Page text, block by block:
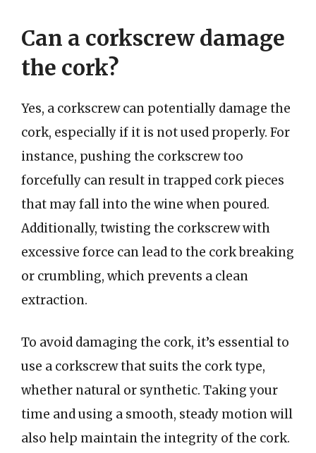
Can a corkscrew damage
the cork?
Yes, a corkscrew can potentially damage the
cork, especially if it is not used properly. For
instance, pushing the corkscrew too
forcefully can result in trapped cork pieces
that may fall into the wine when poured.
Additionally, twisting the corkscrew with
excessive force can lead to the cork breaking
or crumbling, which prevents a clean
extraction.
To avoid damaging the cork, it’s essential to
use a corkscrew that suits the cork type,
whether natural or synthetic. Taking your
time and using a smooth, steady motion will
also help maintain the integrity of the cork.